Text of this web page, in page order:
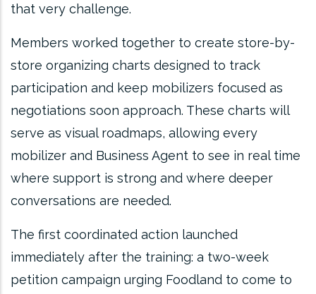
that very challenge.
Members worked together to create store-by-
store organizing charts designed to track
participation and keep mobilizers focused as
negotiations soon approach. These charts will
serve as visual roadmaps, allowing every
mobilizer and Business Agent to see in real time
where support is strong and where deeper
conversations are needed.
The first coordinated action launched
immediately after the training: a two-week
petition campaign urging Foodland to come to